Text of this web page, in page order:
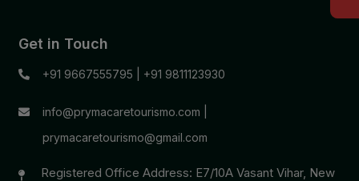
Get in Touch
+91 9667555795 +91 9811123930
info@prymacaretourismo.com
prymacaretourismo@gmail.com
Registered Office Address: E7/10A Vasant Vihar, New